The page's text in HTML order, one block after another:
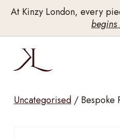
At Kinzy London, every
begins
Uncategorised/ Bespoke